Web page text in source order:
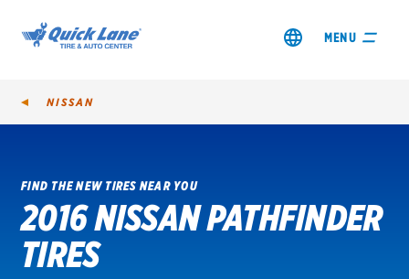
MENU
SHOP TIRES
GET AN OIL CHANGE
NISSAN
FIND THE NEW TIRES NEAR YOU
2016 NISSAN PATHFINDER
TIRES